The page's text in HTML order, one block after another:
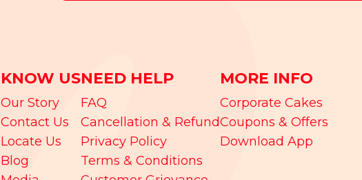
KNOW US
Our Story
Contact Us
Locate Us
Blog
NEED HELP
FAQ
Cancellation & Refund
Privacy Policy
Terms & Conditions
MORE INFO
Corporate Cakes
Coupons & Offers
Download App